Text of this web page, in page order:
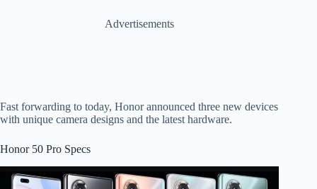
Advertisements
Fast forwarding to today, Honor announced three new devices
with unique camera designs and the latest hardware.
Honor 50 Pro Specs